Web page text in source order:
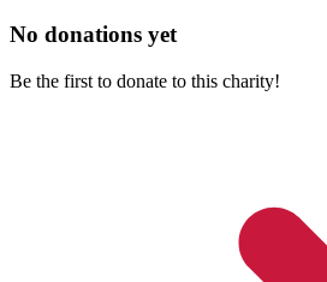
No donations yet
Be the first to donate to this charity!